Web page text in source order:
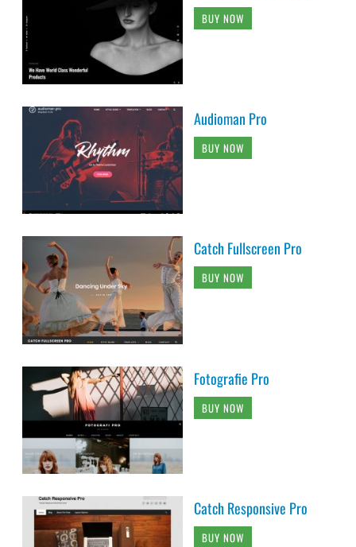
BUY NOW
Audioman Pro
BUY NOW
Catch Fullscreen Pro
BUY NOW
Fotografie Pro
BUY NOW
Catch Responsive Pro
BUY NOW